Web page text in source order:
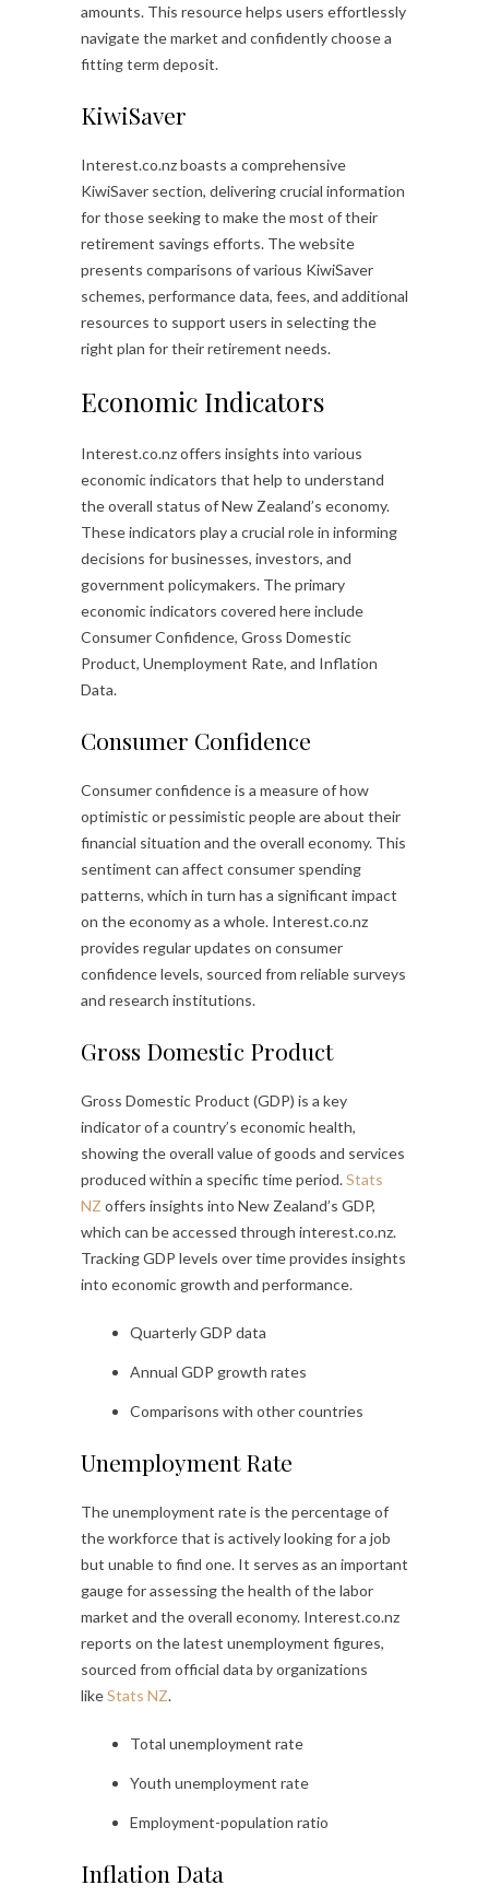
amounts. This resource helps users effortlessly
navigate the market and confidently choose a
fitting term deposit.
KiwiSaver
Interest.co.nz boasts a comprehensive
KiwiSaver section, delivering crucial information
for those seeking to make the most of their
retirement savings efforts. The website
presents comparisons of various KiwiSaver
schemes, performance data, fees, and additional
resources to support users in selecting the
right plan for their retirement needs.
Economic Indicators
Interest.co.nz offers insights into various
economic indicators that help to understand
the overall status of New Zealand’s economy.
These indicators play a crucial role in informing
decisions for businesses, investors, and
government policymakers. The primary
economic indicators covered here include
Consumer Confidence, Gross Domestic
Product, Unemployment Rate, and Inflation
Data.
Consumer Confidence
Consumer confidence is a measure of how
optimistic or pessimistic people are about their
financial situation and the overall economy. This
sentiment can affect consumer spending
patterns, which in turn has a significant impact
on the economy as a whole. Interest.co.nz
provides regular updates on consumer
confidence levels, sourced from reliable surveys
and research institutions.
Gross Domestic Product
Gross Domestic Product (GDP) is a key
indicator of a country’s economic health,
showing the overall value of goods and services
produced within a specific time period.Stats
NZ offers insights into New Zealand’s GDP,
which can be accessed through interest.co.nz.
Tracking GDP levels over time provides insights
into economic growth and performance.
Quarterly GDP data
Annual GDP growth rates
Comparisons with other countries
Unemployment Rate
The unemployment rate is the percentage of
the workforce that is actively looking for a job
but unable to find one. It serves as an important
gauge for assessing the health of the labor
market and the overall economy. Interest.co.nz
reports on the latest unemployment figures,
sourced from official data by organizations
likeStats NZ.
Total unemployment rate
Youth unemployment rate
Employment-population ratio
Inflation Data